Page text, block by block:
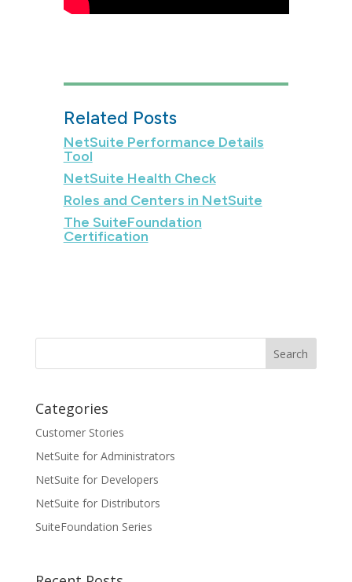
Related Posts
NetSuite Performance Details
Tool
NetSuite Health Check
Roles and Centers in NetSuite
The SuiteFoundation
Certification
Categories
Customer Stories
NetSuite for Administrators
NetSuite for Developers
NetSuite for Distributors
SuiteFoundation Series